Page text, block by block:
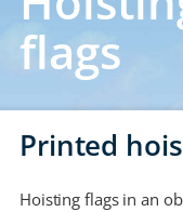
flags
Printed
Hoisting flags in an